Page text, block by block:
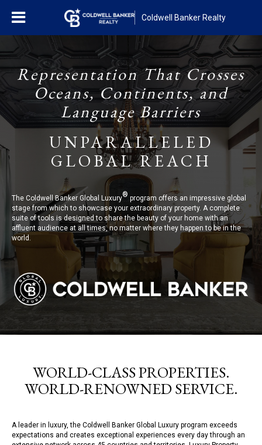
Coldwell Banker Realty
Representation That Crosses
Oceans, Continents, and
Language Barriers
UNPARALLELED
GLOBAL REACH
The Coldwell Banker Global Luxury®program offers an impressive global
stage from which to showcase your extraordinary property. A complete
suite of tools is designed to share the beauty of your home with an
affluent audience at all times, no matter where they happen to be in the
world.
WORLD-CLASS PROPERTIES.
WORLD-RENOWNED SERVICE.
A leader in luxury, the Coldwell Banker Global Luxury program exceeds
expectations and creates exceptional experiences every day through an